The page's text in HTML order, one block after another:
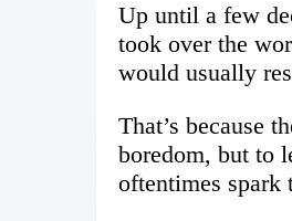
Up until a few
took over the
would usually
That’s because
boredom, but to
oftentimes spark